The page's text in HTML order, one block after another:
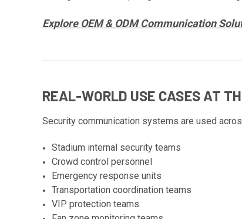
Explore OEM & ODM Communication
REAL-WORLD USE CASES AT
Security communication systems are used
Stadium internal security teams
Crowd control personnel
Emergency response units
Transportation coordination teams
VIP protection teams